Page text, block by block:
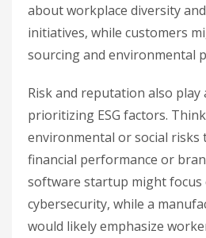
about workplace diversity
initiatives, while customers
sourcing and environmental
Risk and reputation also play
prioritizing ESG factors.
environmental or social
financial performance or
software startup might focus
cybersecurity, while a
would likely emphasize